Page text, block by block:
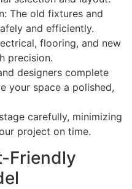
The old fixtures and
and efficiently.
flooring, and new
precision.
designers complete
your space a polished,
carefully, minimizing
project on time.
Friendly